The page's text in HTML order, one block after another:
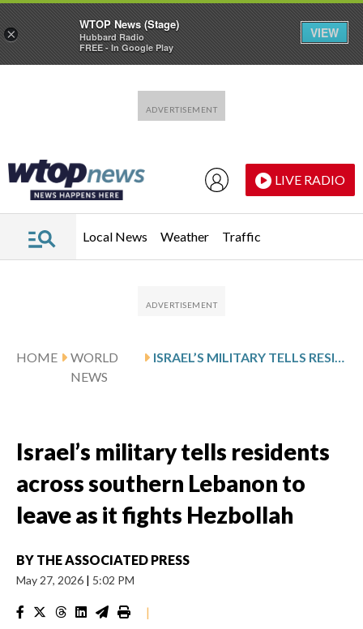
LIVE RADIO
Local News Weather Traffic
HOME
WORLD
NEWS
ISRAEL’S MILITARY TELLS RESIDENTS ACROSS SOUTHERN LEBANON TO LEAVE AS IT FIGHTS HEZBOLLAH
Israel’s military tells residents
across southern Lebanon to
leave as it fights Hezbollah
BY THE ASSOCIATED PRESS
May 27, 2026 | 5:02 PM
|
×
WTOP News (Stage)
Hubbard Radio
FREE - In Google Play
VIEW